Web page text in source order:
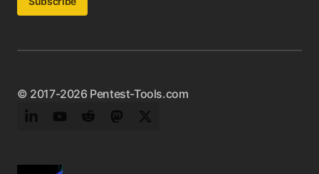
© 2017-2026 Pentest-Tools.com
LinkedInYouTubeRedditMastodonTwitter